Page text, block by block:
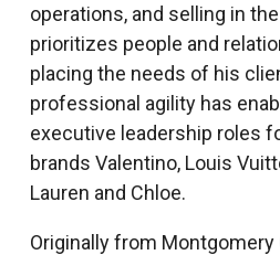
operations, and selling in
prioritizes people and
placing the needs of his
professional agility has
executive leadership roles
brands Valentino, Louis
Lauren and Chloe.
Originally from Montgomery